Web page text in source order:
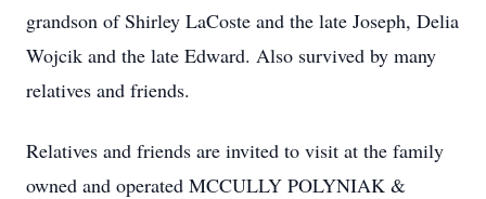
grandson of Shirley LaCoste and the late Joseph, Delia
Wojcik and the late Edward. Also survived by many
relatives and friends.
Relatives and friends are invited to visit at the family
owned and operated MCCULLY POLYNIAK &